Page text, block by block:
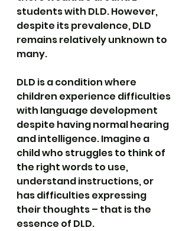
students with DLD. However,
despite its prevalence, DLD
remains relatively unknown to
many.
DLD is a condition where
children experience difficulties
with language development
despite having normal hearing
and intelligence. Imagine a
child who struggles to think of
the right words to use,
understand instructions, or
has difficulties expressing
their thoughts – that is the
essence of DLD.